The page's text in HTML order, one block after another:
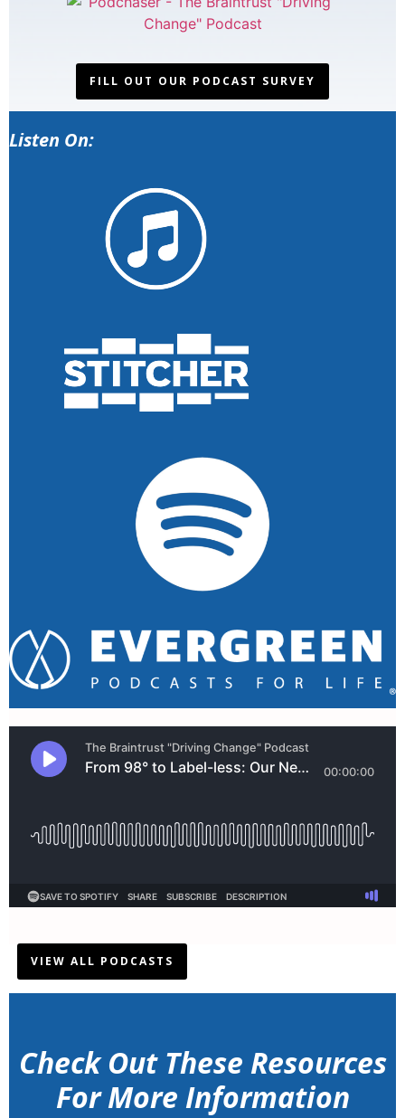
FILL OUT OUR PODCAST SURVEY
Listen On:
VIEW ALL PODCASTS
Check Out These Resources
For More Information